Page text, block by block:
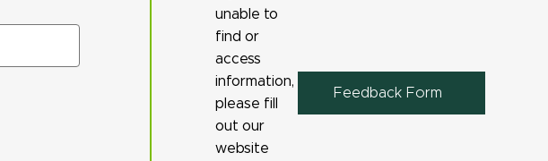
unable to
find or
access
information,
please fill
out our
website
Feedback Form